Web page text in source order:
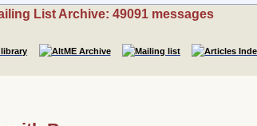
List Archive: 49091 messages